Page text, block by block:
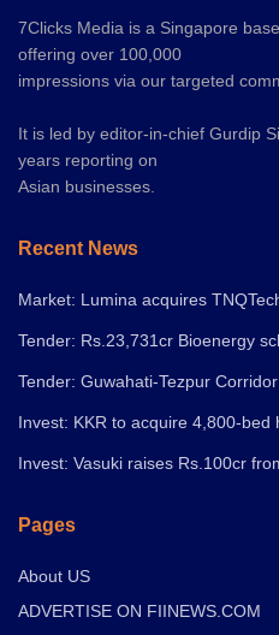
7Clicks Media is a Singapore
offering over 100,000
impressions via our targeted
It is led by editor-in-chief Gurdip
years reporting on
Asian businesses.
Recent News
Market: Lumina acquires
Tender: Rs.23,731cr Bioenergy
Tender: Guwahati-Tezpur
Invest: KKR to acquire 4,800-bed
Invest: Vasuki raises Rs.100cr
Pages
About US
ADVERTISE ON FIINEWS.COM